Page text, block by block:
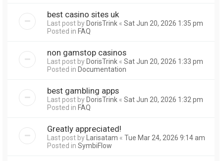
best casino sites uk
Last post byDorisTrink « Sat Jun 20, 2026 1:35 pm
Posted in FAQ
non gamstop casinos
Last post byDorisTrink « Sat Jun 20, 2026 1:33 pm
Posted in Documentation
best gambling apps
Last post byDorisTrink « Sat Jun 20, 2026 1:32 pm
Posted in FAQ
Greatly appreciated!
Last post byLarisatam « Tue Mar 24, 2026 9:14 am
Posted in SymbiFlow